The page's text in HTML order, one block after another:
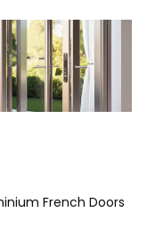
French Doors